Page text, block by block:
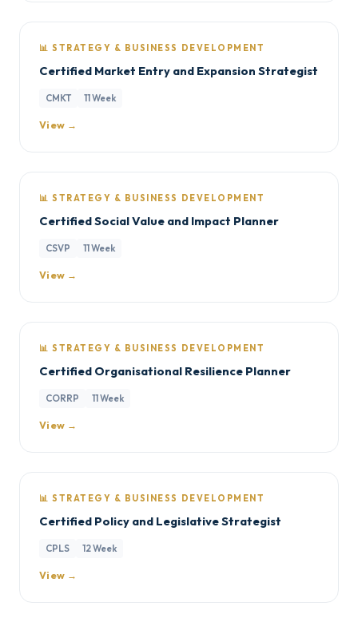
📊 STRATEGY & BUSINESS DEVELOPMENT
Certified Market Entry and Expansion Strategist
CMKT 11 Week
View →
📊 STRATEGY & BUSINESS DEVELOPMENT
Certified Social Value and Impact Planner
CSVP 11 Week
View →
📊 STRATEGY & BUSINESS DEVELOPMENT
Certified Organisational Resilience Planner
CORRP 11 Week
View →
📊 STRATEGY & BUSINESS DEVELOPMENT
Certified Policy and Legislative Strategist
CPLS 12 Week
View →